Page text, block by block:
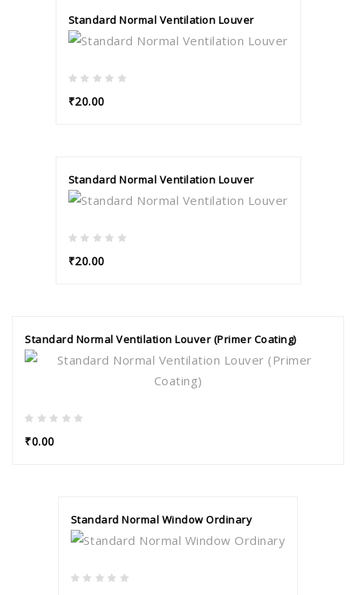
Standard Normal Ventilation Louver
₹20.00
Standard Normal Ventilation Louver
₹20.00
Standard Normal Ventilation Louver (Primer Coating)
₹0.00
Standard Normal Window Ordinary